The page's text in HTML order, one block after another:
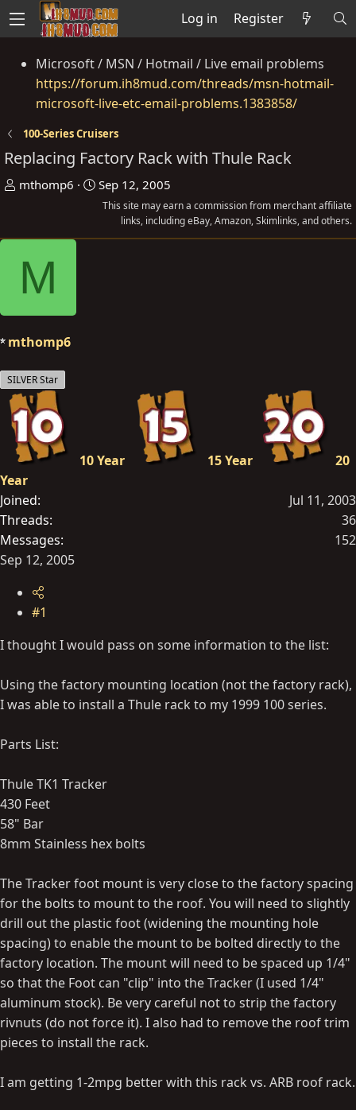
Log in Register
Microsoft / MSN / Hotmail / Live email problems
https://forum.ih8mud.com/threads/msn-hotmail-
microsoft-live-etc-email-problems.1383858/
100-Series Cruisers
Replacing Factory Rack with Thule Rack
T
e
a
s
t
a
t
e
r
mthomp6
S
r
Sep 12, 2005
This site may earn a commission from merchant affiliate
links, including eBay, Amazon, Skimlinks, and others.
M
mthomp6
SILVER Star
10 Year 15 Year
20
Year
Joined
Jul 11, 2003
Threads
36
Messages
152
Sep 12, 2005
#1
I thought I would pass on some information to the list:
Using the factory mounting location (not the factory rack),
I was able to install a Thule rack to my 1999 100 series.
Parts List:
Thule TK1 Tracker
430 Feet
58" Bar
8mm Stainless hex bolts
The Tracker foot mount is very close to the factory spacing
for the bolts to mount to the roof. You will need to slightly
drill out the plastic foot (widening the mounting hole
spacing) to enable the mount to be bolted directly to the
factory location. The mount will need to be spaced up 1/4"
so that the Foot can "clip" into the Tracker (I used 1/4"
aluminum stock). Be very careful not to strip the factory
rivnuts (do not force it). I also had to remove the roof trim
pieces to install the rack.
I am getting 1-2mpg better with this rack vs. ARB roof rack.